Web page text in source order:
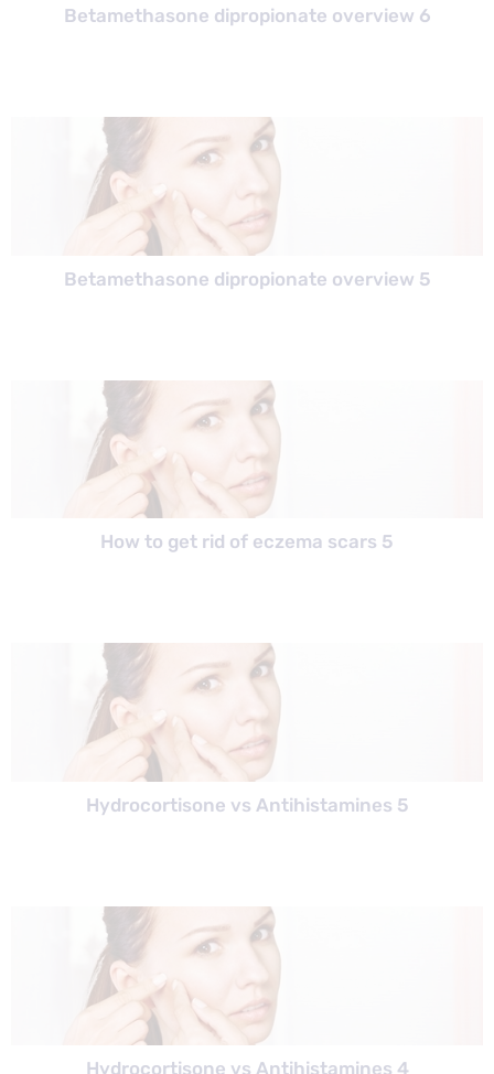
Betamethasone dipropionate overview 6
Betamethasone dipropionate overview 5
How to get rid of eczema scars 5
Hydrocortisone vs Antihistamines 5
Hydrocortisone vs Antihistamines 4